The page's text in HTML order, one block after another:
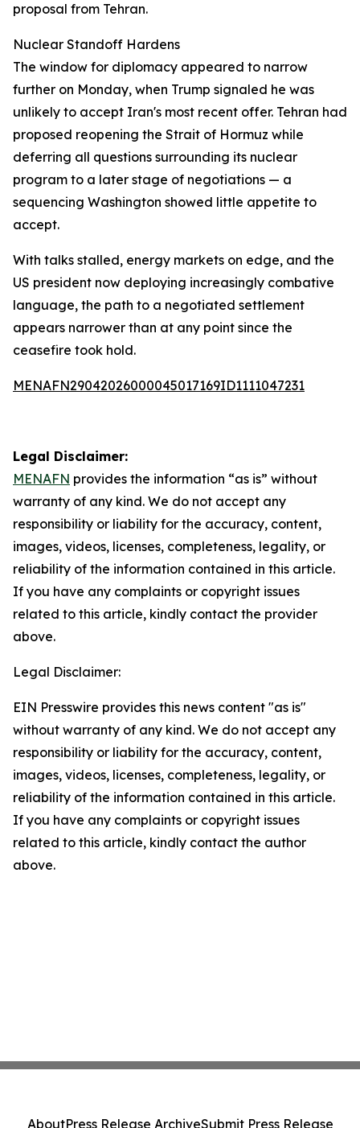
proposal from Tehran.
Nuclear Standoff Hardens
The window for diplomacy appeared to narrow
further on Monday, when Trump signaled he was
unlikely to accept Iran's most recent offer. Tehran had
proposed reopening the Strait of Hormuz while
deferring all questions surrounding its nuclear
program to a later stage of negotiations — a
sequencing Washington showed little appetite to
accept.
With talks stalled, energy markets on edge, and the
US president now deploying increasingly combative
language, the path to a negotiated settlement
appears narrower than at any point since the
ceasefire took hold.
MENAFN29042026000045017169ID1111047231
Legal Disclaimer:
MENAFN provides the information “as is” without
warranty of any kind. We do not accept any
responsibility or liability for the accuracy, content,
images, videos, licenses, completeness, legality, or
reliability of the information contained in this article.
If you have any complaints or copyright issues
related to this article, kindly contact the provider
above.
Legal Disclaimer:
EIN Presswire provides this news content "as is"
without warranty of any kind. We do not accept any
responsibility or liability for the accuracy, content,
images, videos, licenses, completeness, legality, or
reliability of the information contained in this article.
If you have any complaints or copyright issues
related to this article, kindly contact the author
above.
AboutPress Release ArchiveSubmit Press Release